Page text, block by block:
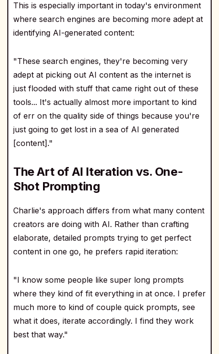
This is especially important in today's environment
where search engines are becoming more adept at
identifying AI-generated content:
"These search engines, they're becoming very
adept at picking out AI content as the internet is
just flooded with stuff that came right out of these
tools... It's actually almost more important to kind
of err on the quality side of things because you're
just going to get lost in a sea of AI generated
[content]."
The Art of AI Iteration vs. One-
Shot Prompting
Charlie's approach differs from what many content
creators are doing with AI. Rather than crafting
elaborate, detailed prompts trying to get perfect
content in one go, he prefers rapid iteration:
"I know some people like super long prompts
where they kind of fit everything in at once. I prefer
much more to kind of couple quick prompts, see
what it does, iterate accordingly. I find they work
best that way."